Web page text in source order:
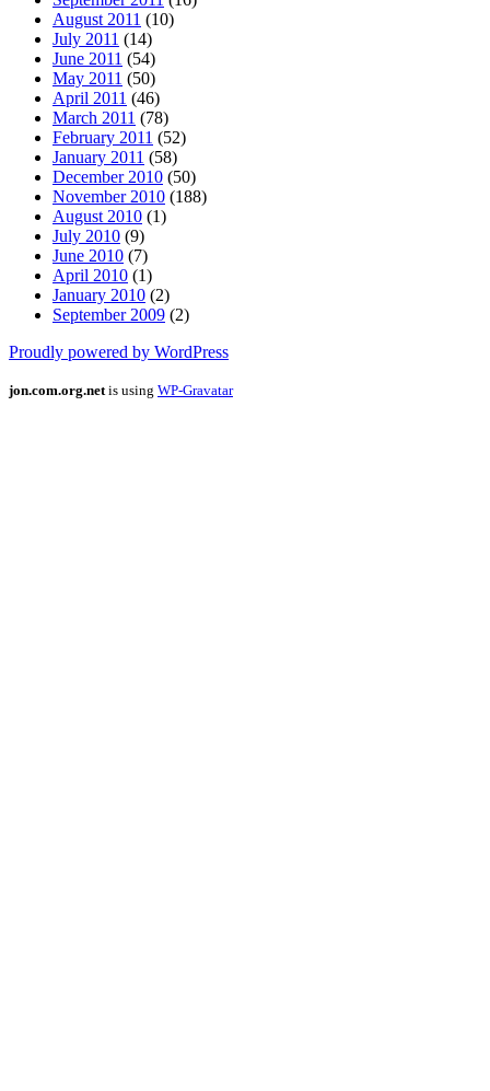
August 2011 (10)
July 2011 (14)
June 2011 (54)
May 2011 (50)
April 2011 (46)
March 2011 (78)
February 2011 (52)
January 2011 (58)
December 2010 (50)
November 2010 (188)
August 2010 (1)
July 2010 (9)
June 2010 (7)
April 2010 (1)
January 2010 (2)
September 2009 (2)
Proudly powered by WordPress
jon.com.org.net is using WP-Gravatar